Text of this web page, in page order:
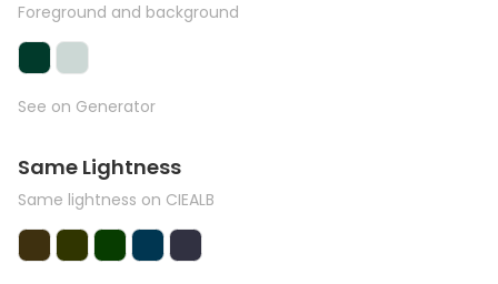
Foreground and background
See on Generator
Same Lightness
Same lightness on CIEALB